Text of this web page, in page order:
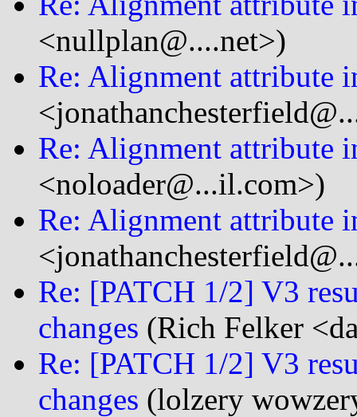
<nullplan@....net>)
Re: Alignment attribute
Re: Alignment attribute
<noloader@...il.com>)
Re: Alignment attribute
Re: [PATCH 1/2] V3
changes (Rich Felker
Re: [PATCH 1/2] V3
changes (lolzery